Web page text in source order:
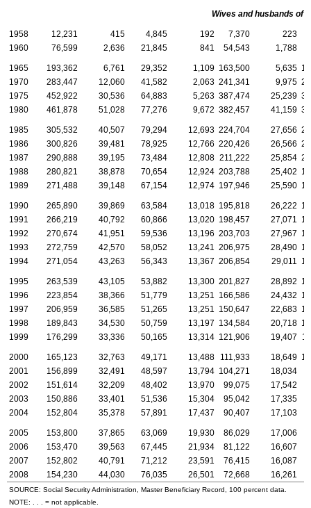
Wives and husbands of
1958 12,231 415 4,845 192 7,370
223
1960
76,599 2,636 21,845 841 54,543 1,788
1965 193,362 6,761 29,352 1,109 163,500 5,635
1970
283,447 12,060 41,582 2,063 241,341 9,975
1975
452,922 30,536 64,883 5,263 387,474 25,239
1980
461,878 51,028 77,276 9,672 382,457 41,159
1985 305,532 40,507 79,294 12,693 224,704 27,656
1986
300,826 39,481 78,925 12,766 220,426 26,566
1987
290,888 39,195 73,484 12,808 211,222 25,854
1988
280,821 38,878 70,654 12,924 203,788 25,402
1989
271,488 39,148 67,154 12,974 197,946 25,590
1990 265,890 39,869 63,584 13,018 195,818 26,222
1991
266,219 40,792 60,866 13,020 198,457 27,071
1992
270,674 41,951 59,536 13,196 203,703 27,967
1993
272,759 42,570 58,052 13,241 206,975 28,490
1994
271,054 43,263 56,343 13,367 206,854 29,011
1995 263,539 43,105 53,882 13,300 201,827 28,892
1996
223,854 38,366 51,779 13,251 166,586 24,432
1997
206,959 36,585 51,265 13,251 150,647 22,683
1998
189,843 34,530 50,759 13,197 134,584 20,718
1999
176,299 33,336 50,165 13,314 121,906 19,407
2000 165,123 32,763 49,171 13,488 111,933 18,649
2001
156,899 32,491 48,597 13,794 104,271 18,034
2002
151,614 32,209 48,402 13,970 99,075 17,542
2003
150,886 33,401 51,536 15,304 95,042 17,335
2004
152,804 35,378 57,891 17,437 90,407 17,103
2005 153,800 37,865 63,069 19,930 86,029 17,006
2006
153,470 39,563 67,445 21,934 81,122 16,607
2007
152,802 40,791 71,212 23,591 76,415 16,087
2008
154,230 44,030 76,035 26,501 72,668 16,261
SOURCE: Social Security Administration, Master Beneficiary Record, 100 percent data.
NOTE: . . . = not applicable.